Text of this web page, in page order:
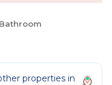
properties in